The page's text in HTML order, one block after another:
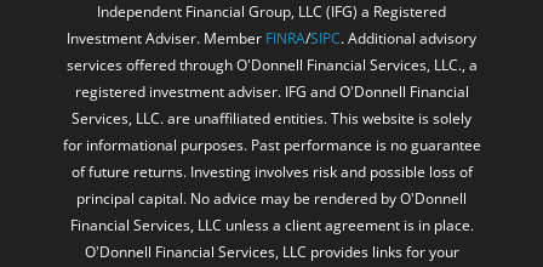
Independent Financial Group, LLC (IFG) a Registered
Investment Adviser. Member FINRA/SIPC. Additional advisory
services offered through O'Donnell Financial Services, LLC., a
registered investment adviser. IFG and O'Donnell Financial
Services, LLC. are unaffiliated entities. This website is solely
for informational purposes. Past performance is no guarantee
of future returns. Investing involves risk and possible loss of
principal capital. No advice may be rendered by O'Donnell
Financial Services, LLC unless a client agreement is in place.
O'Donnell Financial Services, LLC provides links for your